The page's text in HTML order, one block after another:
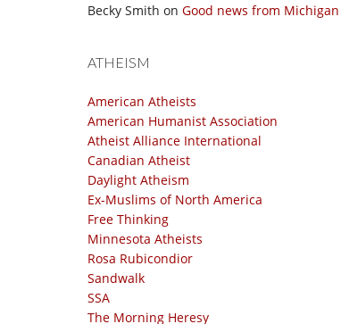
Becky Smith on Good news from Michigan
ATHEISM
American Atheists
American Humanist Association
Atheist Alliance International
Canadian Atheist
Daylight Atheism
Ex-Muslims of North America
Free Thinking
Minnesota Atheists
Rosa Rubicondior
Sandwalk
SSA
The Morning Heresy